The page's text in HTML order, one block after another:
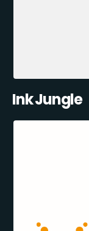
Ink Jungle